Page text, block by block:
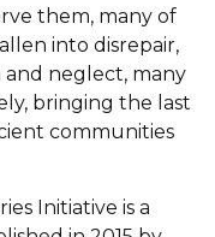
them, many of
into disrepair,
and neglect, many
bringing the last
communities
Initiative is a